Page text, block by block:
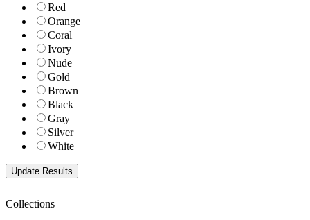
Red
Orange
Coral
Ivory
Nude
Gold
Brown
Black
Gray
Silver
White
Collections